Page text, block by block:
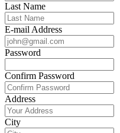
Last Name
E-mail Address
Password
Confirm Password
Address
City